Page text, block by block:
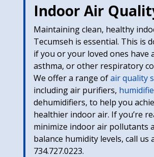
Indoor Air
Maintaining clean, healthy
Tecumseh is essential. This is
if you or your loved ones have
asthma, or other respiratory
We offer a range ofair quality
including air purifiers,
dehumidifiers, to help you
healthier indoor air. If you’re
minimize indoor air pollutants
balance humidity levels, call us
734.727.0223.